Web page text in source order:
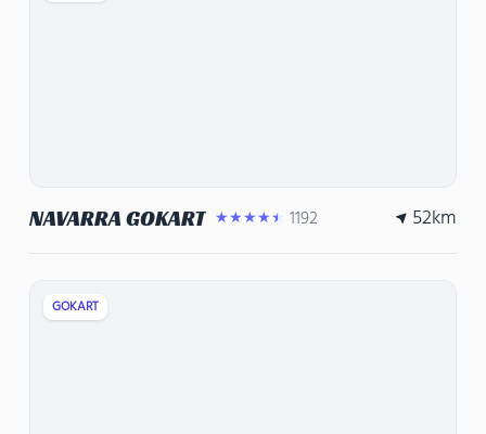
NAVARRA GOKART ★★★★★ 1192 52km
GOKART